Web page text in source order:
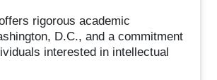
rigorous academic
D.C., and a commitment
interested in intellectual